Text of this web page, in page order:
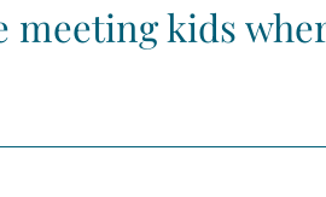
meeting kids